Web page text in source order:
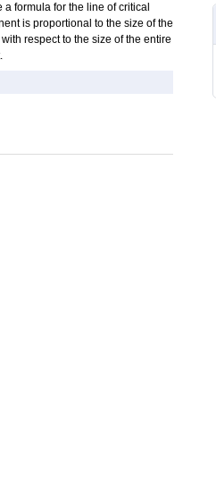
formula for the line of critical
is proportional to the size of the
respect to the size of the entire